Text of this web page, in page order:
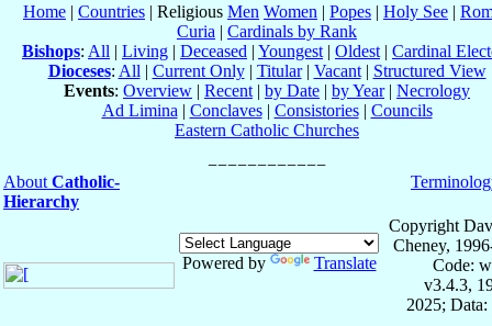
Home | Countries | Religious Men Women | Popes | Holy See |
Curia | Cardinals by Rank
Bishops: All | Living | Deceased | Youngest | Oldest | Cardinal
Dioceses: All | Current Only| Titular| Vacant| Structured View
Events: Overview | Recent | by Date | by Year| Necrology
Ad Limina | Conclaves| Consistories| Councils
Eastern Catholic Churches
About Catholic-
Hierarchy
Powered by Translate
Copyright
Cheney,
Code:
v3.4.3,
2025;